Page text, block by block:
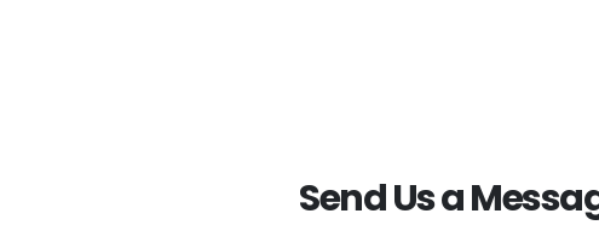
Send Us a